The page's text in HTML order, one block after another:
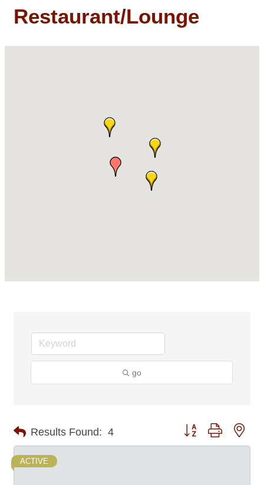
Restaurant/Lounge
go
Results Found: 4 Button group with
ACTIVE